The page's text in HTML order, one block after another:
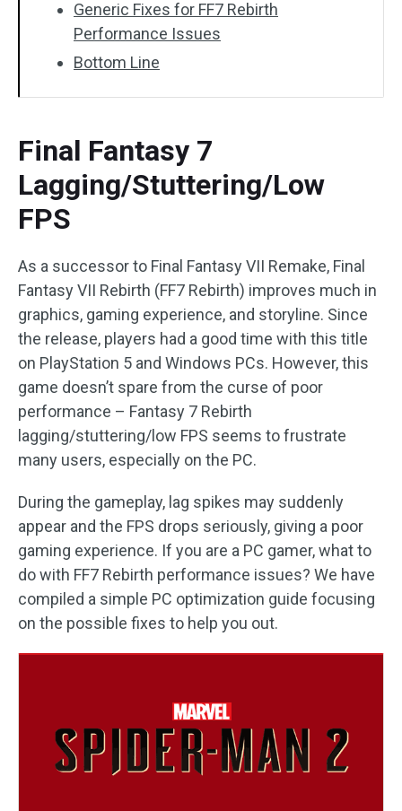
Generic Fixes for FF7 Rebirth
Performance Issues
Bottom Line
Final Fantasy 7
Lagging/Stuttering/Low
FPS
As a successor to Final Fantasy VII Remake, Final
Fantasy VII Rebirth (FF7 Rebirth) improves much in
graphics, gaming experience, and storyline. Since
the release, players had a good time with this title
on PlayStation 5 and Windows PCs. However, this
game doesn’t spare from the curse of poor
performance – Fantasy 7 Rebirth
lagging/stuttering/low FPS seems to frustrate
many users, especially on the PC.
During the gameplay, lag spikes may suddenly
appear and the FPS drops seriously, giving a poor
gaming experience. If you are a PC gamer, what to
do with FF7 Rebirth performance issues? We have
compiled a simple PC optimization guide focusing
on the possible fixes to help you out.